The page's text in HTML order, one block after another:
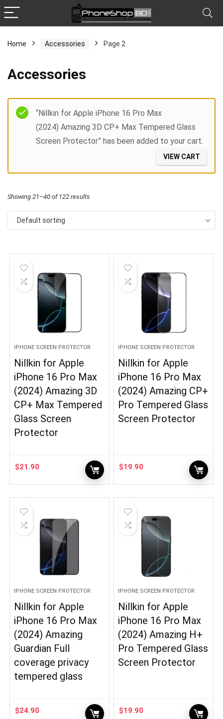
Home Accessories Page 2
Accessories
“Nillkin for Apple iPhone 16 Pro Max
(2024) Amazing 3D CP+ Max Tempered Glass
Screen Protector” has been added to your cart.
VIEW CART
Showing 21–40 of 122 results
Default sorting
IPHONE SCREEN PROTECTOR
Nillkin for Apple
iPhone 16 Pro Max
(2024) Amazing 3D
CP+ Max Tempered
Glass Screen
Protector
$21.90
IPHONE SCREEN PROTECTOR
Nillkin for Apple
iPhone 16 Pro Max
(2024) Amazing CP+
Pro Tempered Glass
Screen Protector
$19.90
IPHONE SCREEN PROTECTOR
Nillkin for Apple
iPhone 16 Pro Max
(2024) Amazing
Guardian Full
coverage privacy
tempered glass
$24.90
IPHONE SCREEN PROTECTOR
Nillkin for Apple
iPhone 16 Pro Max
(2024) Amazing H+
Pro Tempered Glass
Screen Protector
$19.90